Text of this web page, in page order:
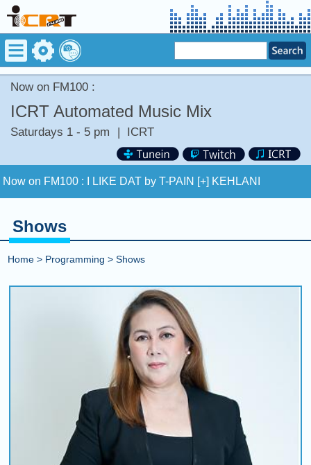
Now on FM100 :
ICRT Automated Music Mix
Saturdays 1 - 5 pm | ICRT
Now on FM100 : I LIKE DAT by T-PAIN [+] KEHLANI
COMETHRU by JEREMY ZUCKER
Asia Pop 40
Shows
Home > Programming >Shows